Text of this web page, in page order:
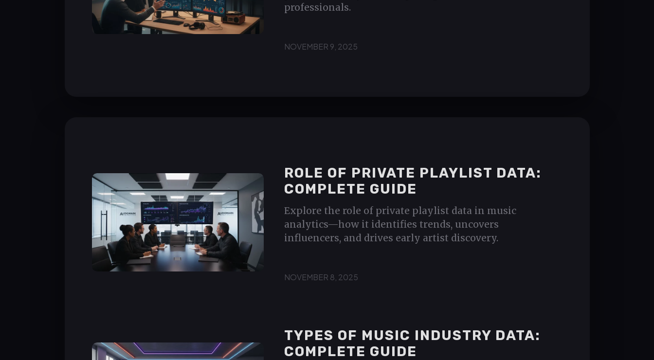
professionals.
NOVEMBER 9, 2025
ROLE OF PRIVATE PLAYLIST DATA:
COMPLETE GUIDE
Explore the role of private playlist data in music
analytics—how it identifies trends, uncovers
influencers, and drives early artist discovery.
NOVEMBER 8, 2025
TYPES OF MUSIC INDUSTRY DATA:
COMPLETE GUIDE